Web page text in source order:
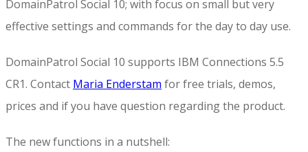
DomainPatrol Social 10; with focus on small but very
effective settings and commands for the day to day use.
DomainPatrol Social 10 supports IBM Connections 5.5
CR1. Contact Maria Enderstam for free trials, demos,
prices and if you have question regarding the product.
The new functions in a nutshell: